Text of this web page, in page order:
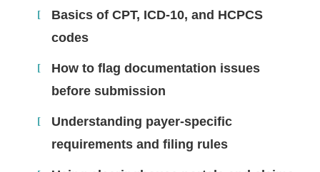
Basics of CPT, ICD-10, and HCPCS
codes
How to flag documentation issues
before submission
Understanding payer-specific
requirements and filing rules